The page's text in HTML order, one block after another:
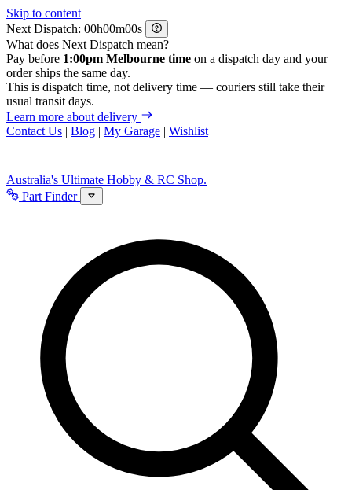
Skip to content
Next Dispatch:
h m
s
What does Next Dispatch mean?
Pay before 1:00pm Melbourne time on a dispatch day and your
order ships the same day.
This is dispatch time, not delivery time — couriers still take their
usual transit days.
Learn more about delivery
Contact Us | Blog | My Garage | Wishlist
Australia's Ultimate Hobby & RC Shop.
Part Finder